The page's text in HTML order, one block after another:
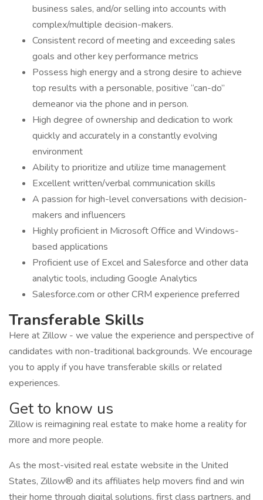
business sales, and/or selling into accounts with
complex/multiple decision-makers.
Consistent record of meeting and exceeding sales
goals and other key performance metrics
Possess high energy and a strong desire to achieve
top results with a personable, positive “can-do”
demeanor via the phone and in person.
High degree of ownership and dedication to work
quickly and accurately in a constantly evolving
environment
Ability to prioritize and utilize time management
Excellent written/verbal communication skills
A passion for high-level conversations with decision-
makers and influencers
Highly proficient in Microsoft Office and Windows-
based applications
Proficient use of Excel and Salesforce and other data
analytic tools, including Google Analytics
Salesforce.com or other CRM experience preferred
Transferable Skills
Here at Zillow - we value the experience and perspective of
candidates with non-traditional backgrounds. We encourage
you to apply if you have transferable skills or related
experiences.
Get to know us
Zillow is reimagining real estate to make home a reality for
more and more people.
As the most-visited real estate website in the United
States, Zillow® and its affiliates help movers find and win
their home through digital solutions, first class partners, and